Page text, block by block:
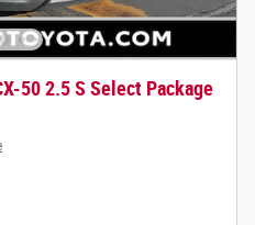
50 2.5 S Select Package